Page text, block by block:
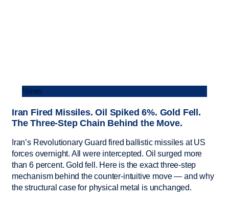
News
Iran Fired Missiles. Oil Spiked 6%. Gold Fell.
The Three-Step Chain Behind the Move.
Iran’s Revolutionary Guard fired ballistic missiles at US
forces overnight. All were intercepted. Oil surged more
than 6 percent. Gold fell. Here is the exact three-step
mechanism behind the counter-intuitive move — and why
the structural case for physical metal is unchanged.